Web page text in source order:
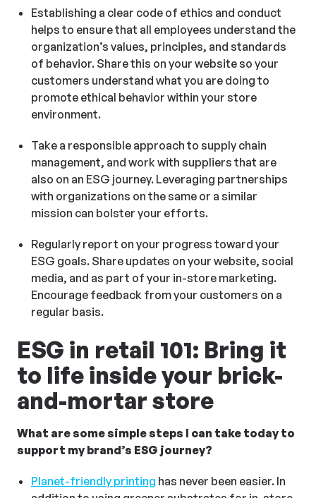
Establishing a clear code of ethics and conduct
helps to ensure that all employees understand the
organization’s values, principles, and standards
of behavior. Share this on your website so your
customers understand what you are doing to
promote ethical behavior within your store
environment.
Take a responsible approach to supply chain
management, and work with suppliers that are
also on an ESG journey. Leveraging partnerships
with organizations on the same or a similar
mission can bolster your efforts.
Regularly report on your progress toward your
ESG goals. Share updates on your website, social
media, and as part of your in-store marketing.
Encourage feedback from your customers on a
regular basis.
ESG in retail 101: Bring it
to life inside your brick-
and-mortar store
What are some simple steps I can take today to
support my brand’s ESG journey?
Planet-friendly printing has never been easier. In